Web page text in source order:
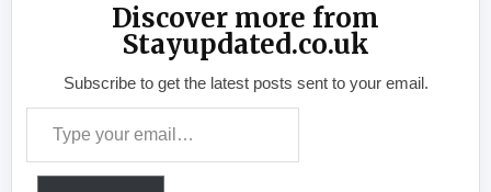
Discover more from
Stayupdated.co.uk
Subscribe to get the latest posts sent to your email.